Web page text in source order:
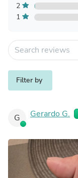
2
1
Filter by
G Gerardo G.